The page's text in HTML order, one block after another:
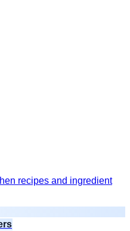
recipes and ingredient